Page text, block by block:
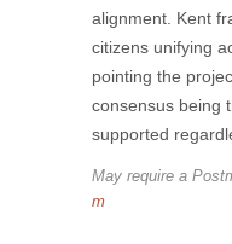
alignment. Kent
citizens unifying
pointing the
consensus being
supported
May require a
m